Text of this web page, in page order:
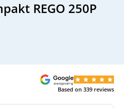
REGO 250P
Based on 339 reviews